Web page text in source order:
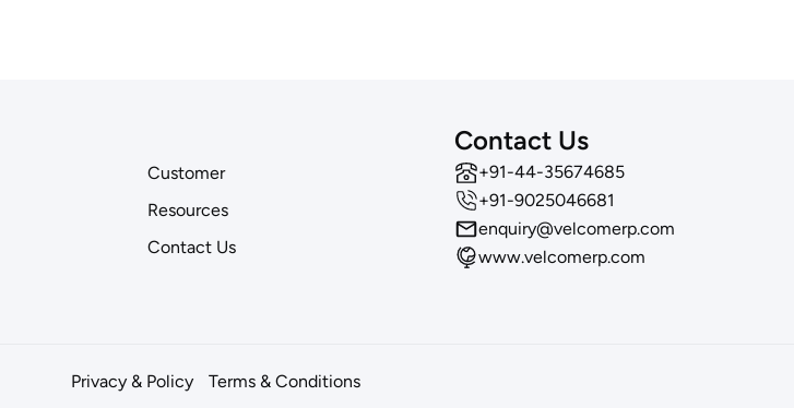
Customer
Resources
Contact Us
Contact Us
‪+91-44-35674685
+91-9025046681
enquiry@velcomerp.com
www.velcomerp.com
Privacy & Policy Terms & Conditions